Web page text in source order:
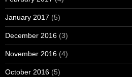
January 2017 (5)
December 2016 (3)
November 2016 (4)
October 2016 (5)